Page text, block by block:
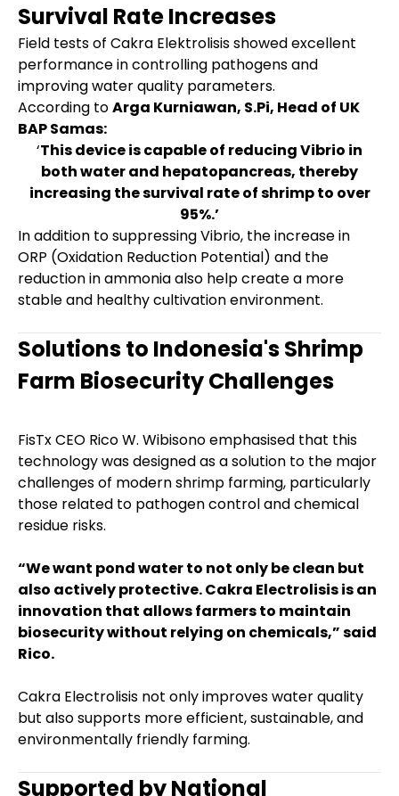
Survival Rate Increases
Field tests of Cakra Elektrolisis showed excellent
performance in controlling pathogens and
improving water quality parameters.
According toArga Kurniawan, S.Pi, Head of UK
BAP Samas:
‘This device is capable of reducing Vibrio in
both water and hepatopancreas, thereby
increasing the survival rate of shrimp to over
95%.’
In addition to suppressing Vibrio, the increase in
ORP (Oxidation Reduction Potential) and the
reduction in ammonia also help create a more
stable and healthy cultivation environment.
Solutions to Indonesia's Shrimp
Farm Biosecurity Challenges
FisTx CEO Rico W. Wibisono emphasised that this
technology was designed as a solution to the major
challenges of modern shrimp farming, particularly
those related to pathogen control and chemical
residue risks.
“We want pond water to not only be clean but
also actively protective. Cakra Electrolisis is an
innovation that allows farmers to maintain
biosecurity without relying on chemicals,” said
Rico.
Cakra Electrolisis not only improves water quality
but also supports more efficient, sustainable, and
environmentally friendly farming.
Supported by National